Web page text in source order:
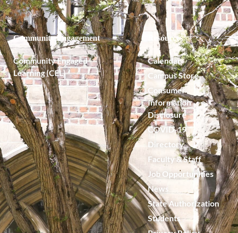
Community Engagement
Community Engaged
Learning (CEL)
Resources
Calendar
Campus Store
Consumer
Information
Disclosure
COVID-19
Directory
Faculty & Staff
Job Opportunities
News
State Authorization
Students